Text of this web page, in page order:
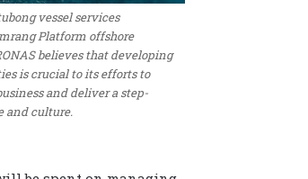
vessel services
Platform offshore
believes that developing
is crucial to its efforts to
and deliver a step-
and culture.